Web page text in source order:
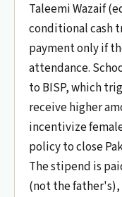
Taleemi Wazaif
conditional cash
payment only if
attendance.
to BISP, which
receive higher
incentivize
policy to close
The stipend is
(not the